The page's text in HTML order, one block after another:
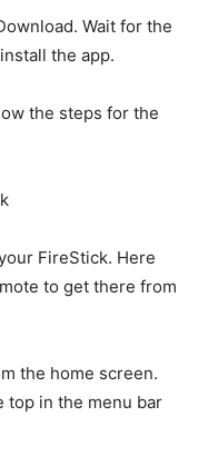
Wait for the
the app.
the steps for the
FireStick. Here
to get there from
the home screen.
top in the menu bar